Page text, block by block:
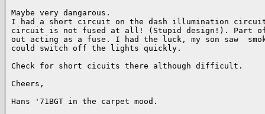
Maybe very dangarous.
I had a short circuit on the dash illumination circuit
circuit is not fused at all! (Stupid design!). Part of
out acting as a fuse. I had the luck, my son saw
could switch off the lights quickly.
Check for short cicuits there although difficult.
Cheers,
Hans '71BGT in the carpet mood.